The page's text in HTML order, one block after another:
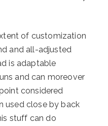
of customization
and all-adjusted
is adaptable
and can moreover
considered
used close by back
stuff can do